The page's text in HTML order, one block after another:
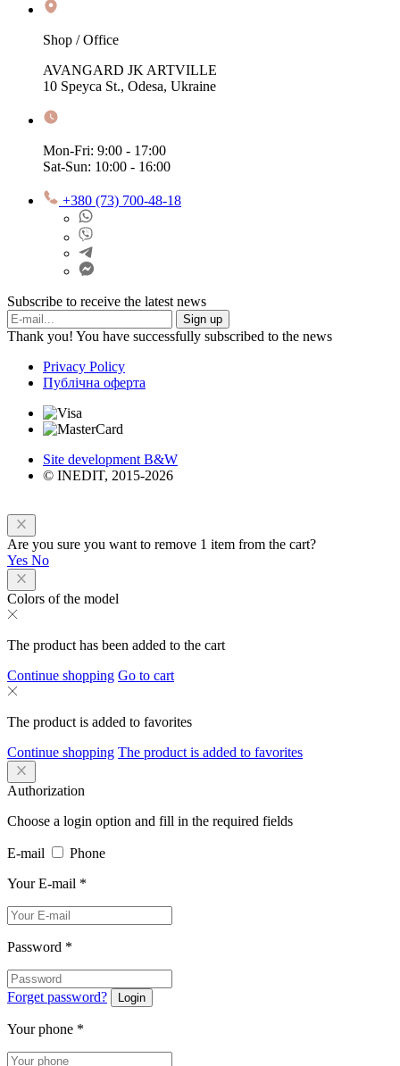
Shop / Office
AVANGARD JK ARTVILLE
10 Speyca St., Odesa, Ukraine
Mon-Fri: 9:00 - 17:00
Sat-Sun: 10:00 - 16:00
+380 (73) 700-48-18
Subscribe to receive the latest news
Sign up
Thank you! You have successfully subscribed to the news
Privacy Policy
Публічна оферта
Site development B&W
© INEDIT, 2015-2026
Are you sure you want to remove 1 item from the cart?
Yes No
Colors of the model
The product has been added to the cart
Continue shopping Go to cart
The product is added to favorites
Continue shopping The product is added to favorites
Authorization
Choose a login option and fill in the required fields
E-mail
Phone
Your E-mail *
Password *
Forget password? Login
Your phone *